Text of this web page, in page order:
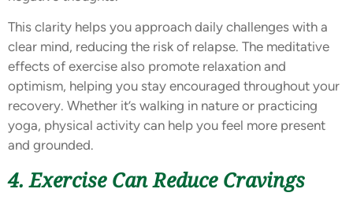
This clarity helps you approach daily challenges with a
clear mind, reducing the risk of relapse. The meditative
effects of exercise also promote relaxation and
optimism, helping you stay encouraged throughout your
recovery. Whether it’s walking in nature or practicing
yoga, physical activity can help you feel more present
and grounded.
4. Exercise Can Reduce Cravings